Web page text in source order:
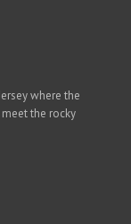
where the
the rocky